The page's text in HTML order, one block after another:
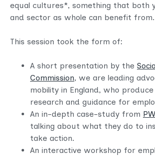
equal cultures*, something that both
and sector as whole can benefit from.
This session took the form of:
A short presentation by the
Commission, we are leading
mobility in England, who
research and guidance for
An in-depth case-study from
talking about what they do to
take action.
An interactive workshop for